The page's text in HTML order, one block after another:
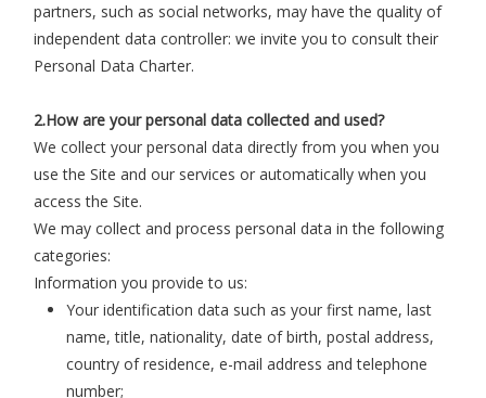
partners, such as social networks, may have the quality of
independent data controller: we invite you to consult their
Personal Data Charter.
2.How are your personal data collected and used?
We collect your personal data directly from you when you
use the Site and our services or automatically when you
access the Site.
We may collect and process personal data in the following
categories:
Information you provide to us:
Your identification data such as your first name, last
name, title, nationality, date of birth, postal address,
country of residence, e-mail address and telephone
number;